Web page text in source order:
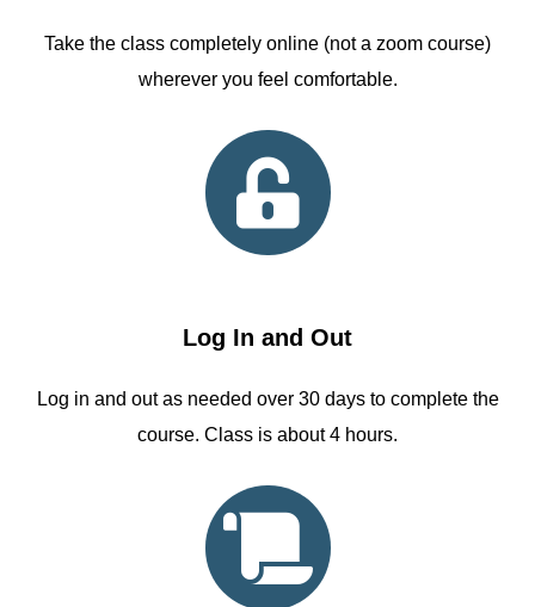
Take the class completely online (not a zoom course)
wherever you feel comfortable.
Log In and Out
Log in and out as needed over 30 days to complete the
course. Class is about 4 hours.